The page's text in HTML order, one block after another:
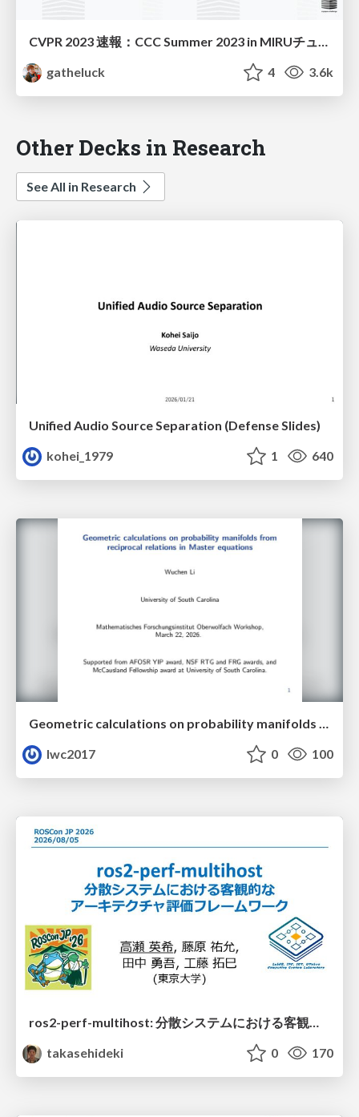
gatheluck
4 3.6k
Other Decks in Research
See All in Research
Unified Audio Source Separation (Defense Slides)
kohei_1979
1 640
Geometric calculations on probability manifolds from reciprocal relations in Master equations
lwc2017
0 100
ros2-perf-multihost: 分散システムにおける客観的なアーキテクチャ評価フレームワーク
takasehideki
0 170